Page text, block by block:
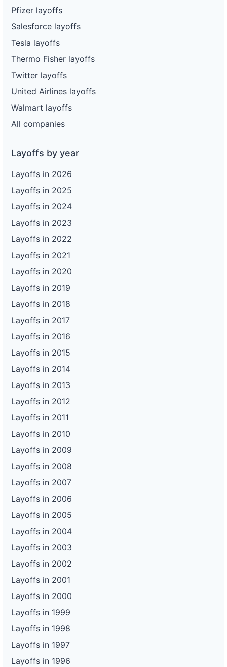
Pfizer layoffs
Salesforce layoffs
Tesla layoffs
Thermo Fisher layoffs
Twitter layoffs
United Airlines layoffs
Walmart layoffs
All companies
Layoffs by year
Layoffs in 2026
Layoffs in 2025
Layoffs in 2024
Layoffs in 2023
Layoffs in 2022
Layoffs in 2021
Layoffs in 2020
Layoffs in 2019
Layoffs in 2018
Layoffs in 2017
Layoffs in 2016
Layoffs in 2015
Layoffs in 2014
Layoffs in 2013
Layoffs in 2012
Layoffs in 2011
Layoffs in 2010
Layoffs in 2009
Layoffs in 2008
Layoffs in 2007
Layoffs in 2006
Layoffs in 2005
Layoffs in 2004
Layoffs in 2003
Layoffs in 2002
Layoffs in 2001
Layoffs in 2000
Layoffs in 1999
Layoffs in 1998
Layoffs in 1997
Layoffs in 1996